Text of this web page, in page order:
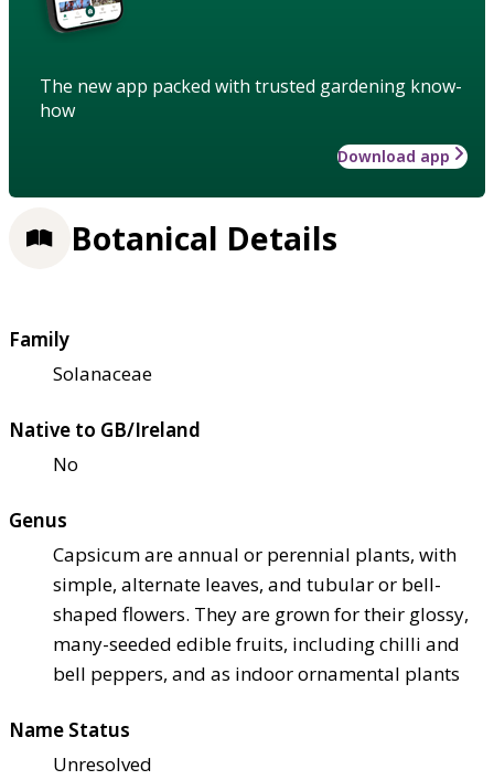
The new app packed with trusted gardening know-
how
Download app
Botanical Details
Family
Solanaceae
Native to GB/Ireland
No
Genus
Capsicum are annual or perennial plants, with
simple, alternate leaves, and tubular or bell-
shaped flowers. They are grown for their glossy,
many-seeded edible fruits, including chilli and
bell peppers, and as indoor ornamental plants
Name Status
Unresolved